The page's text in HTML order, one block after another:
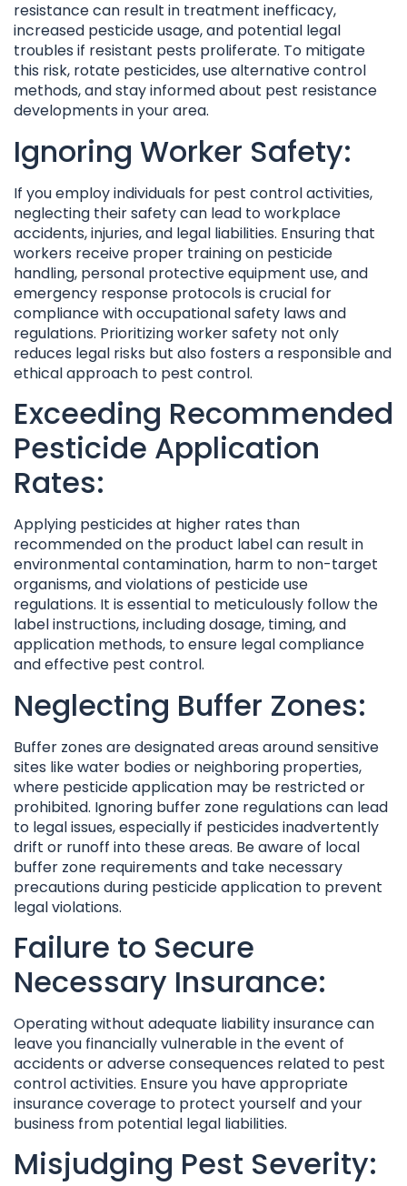
resistance can result in treatment inefficacy,
increased pesticide usage, and potential legal
troubles if resistant pests proliferate. To mitigate
this risk, rotate pesticides, use alternative control
methods, and stay informed about pest resistance
developments in your area.
Ignoring Worker Safety:
If you employ individuals for pest control activities,
neglecting their safety can lead to workplace
accidents, injuries, and legal liabilities. Ensuring that
workers receive proper training on pesticide
handling, personal protective equipment use, and
emergency response protocols is crucial for
compliance with occupational safety laws and
regulations. Prioritizing worker safety not only
reduces legal risks but also fosters a responsible and
ethical approach to pest control.
Exceeding Recommended
Pesticide Application
Rates:
Applying pesticides at higher rates than
recommended on the product label can result in
environmental contamination, harm to non-target
organisms, and violations of pesticide use
regulations. It is essential to meticulously follow the
label instructions, including dosage, timing, and
application methods, to ensure legal compliance
and effective pest control.
Neglecting Buffer Zones:
Buffer zones are designated areas around sensitive
sites like water bodies or neighboring properties,
where pesticide application may be restricted or
prohibited. Ignoring buffer zone regulations can lead
to legal issues, especially if pesticides inadvertently
drift or runoff into these areas. Be aware of local
buffer zone requirements and take necessary
precautions during pesticide application to prevent
legal violations.
Failure to Secure
Necessary Insurance:
Operating without adequate liability insurance can
leave you financially vulnerable in the event of
accidents or adverse consequences related to pest
control activities. Ensure you have appropriate
insurance coverage to protect yourself and your
business from potential legal liabilities.
Misjudging Pest Severity: